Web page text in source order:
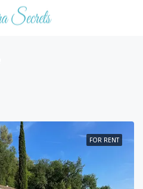
FOR RENT